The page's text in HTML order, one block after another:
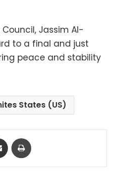
Jassim Al-
to a final and just
peace and stability
States (US)
Share via Email